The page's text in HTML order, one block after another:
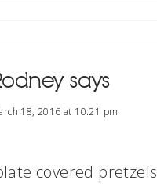
says
18, 2016 at 10:21 pm
covered pretzels